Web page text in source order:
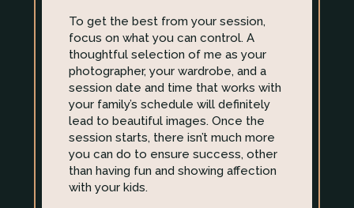
To get the best from your session,
focus on what you can control. A
thoughtful selection of me as your
photographer, your wardrobe, and a
session date and time that works with
your family’s schedule will definitely
lead to beautiful images. Once the
session starts, there isn’t much more
you can do to ensure success, other
than having fun and showing affection
with your kids.